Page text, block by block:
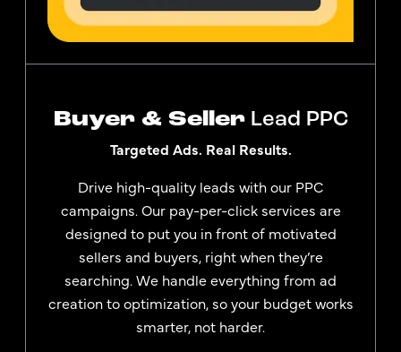
Buyer & SellerLead PPC
Targeted Ads. Real Results.
Drive high-quality leads with our PPC
campaigns. Our pay-per-click services are
designed to put you in front of motivated
sellers and buyers, right when they’re
searching. We handle everything from ad
creation to optimization, so your budget works
smarter, not harder.